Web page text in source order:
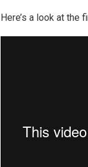
Here’s a look at the